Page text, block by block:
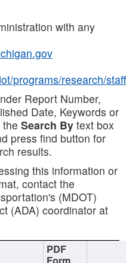
with any
programs/research/staff
Report Number,
Date, Keywords or
Search By text box
press find button for
results.
this information or
contact the
(MDOT)
(ADA) coordinator at